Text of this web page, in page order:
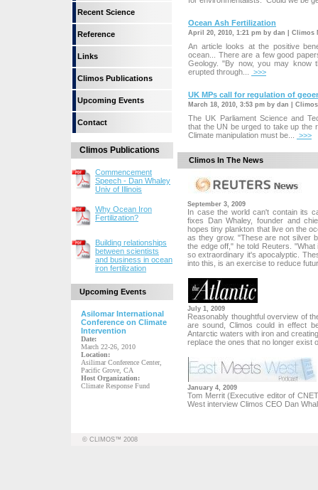
Recent Science
Reference
Links
Climos Publications
Upcoming Events
Contact
Climos Publications
Commencement
Speech - Dan Whaley
Univ of Illinois
Why Ocean Iron
Fertilization?
Building relationships
between scientists
and business in ocean
iron fertilization
Upcoming Events
Asilomar International
Conference on Climate
Intervention
Date:
March 22-26, 2010
Location:
Asilimar Conference Center,
Pacific Grove, CA
Host Organization:
Climate Response Fund
Ocean Ash Fertilization
April 20, 2010, 1:21 pm by dan | Climos
An article looks at the positive
ocean... There are a few good
Geology. "By now, you may know
erupted through...
>>>
UK MPs call for regulation of
March 18, 2010, 3:53 pm by dan |
The UK Parliament Science and
that the UN be urged to take up the
Climate manipulation must be...
>>>
Climos In The News
September 3, 2009
In case the world can't contain its
fixes Dan Whaley, founder and
hopes tiny plankton that live on the
as they grow. "These are not silver
the edge off," he told Reuters.
so extraordinary it's apocalyptic.
into this, is an exercise to reduce
July 1, 2009
Reasonably thoughtful overview of
are sound, Climos could in effect
Antarctic waters with iron and
replace the ones that no longer exist
January 4, 2009
Tom Merrit (Executive editor of
West interview Climos CEO Dan
© CLIMOS™ 2008